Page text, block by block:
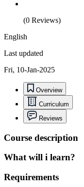
(0 Reviews)
English
Last updated
Fri, 10-Jan-2025
Overview
Curriculum
Reviews
Course description
What will i learn?
Requirements